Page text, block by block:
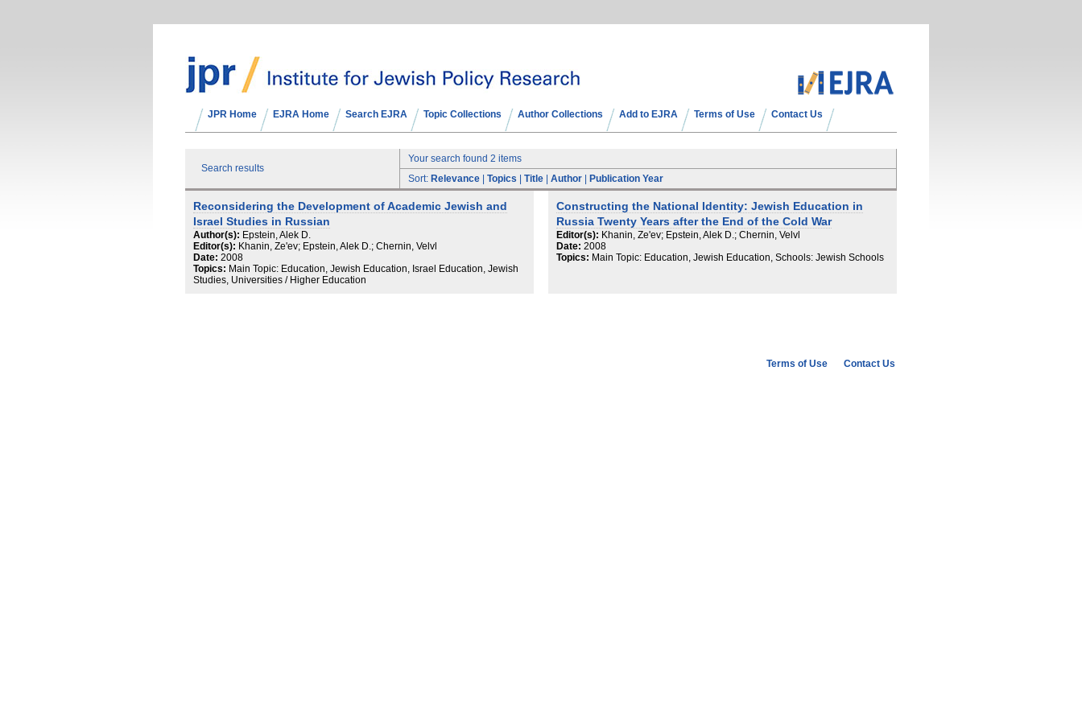
JPR Home EJRA Home Search EJRA Topic Collections Author Collections Add to EJRA Terms of Use Contact Us
Search results
Your search found 2 items
Sort: Relevance Topics Title Author Publication Year
Reconsidering the Development of Academic Jewish and
Israel Studies in Russian
Author(s): Epstein, Alek D.
Editor(s): Khanin, Ze'ev; Epstein, Alek D.; Chernin, Velvl
Date: 2008
Topics: Main Topic: Education, Jewish Education, Israel Education, Jewish
Studies, Universities / Higher Education
Constructing the National Identity: Jewish Education in
Russia Twenty Years after the End of the Cold War
Editor(s): Khanin, Ze'ev; Epstein, Alek D.; Chernin, Velvl
Date: 2008
Topics: Main Topic: Education, Jewish Education, Schools: Jewish Schools
Terms of Use Contact Us